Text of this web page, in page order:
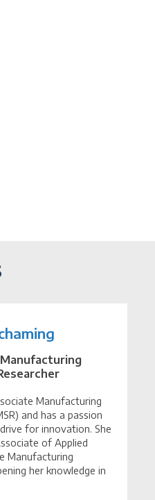
Manufacturing
and has a passion
for innovation. She
of Applied
Manufacturing
her knowledge in